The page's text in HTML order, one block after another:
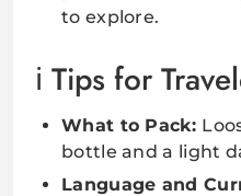
to explore.
Tips for
What to Pack:
bottle and a light
Language and